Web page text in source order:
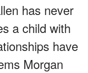
has never
a child with
have
Morgan